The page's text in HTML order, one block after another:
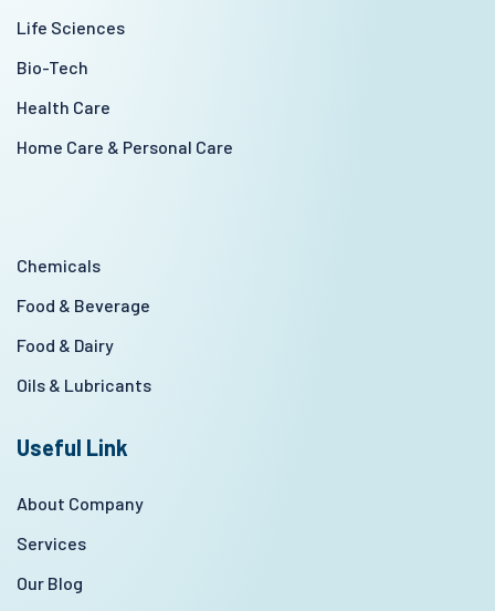
Life Sciences
Bio-Tech
Health Care
Home Care & Personal Care
Chemicals
Food & Beverage
Food & Dairy
Oils & Lubricants
Useful Link
About Company
Services
Our Blog